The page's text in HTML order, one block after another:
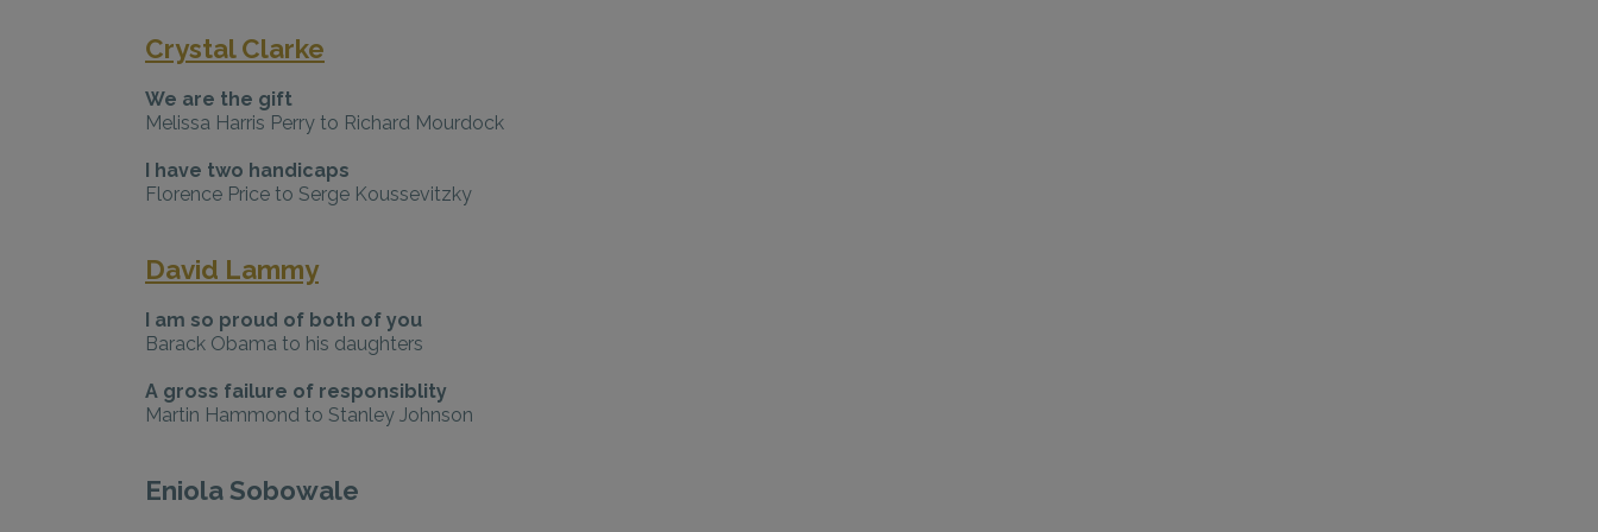
Crystal Clarke
We are the gift
Melissa Harris Perry to Richard Mourdock
I have two handicaps
Florence Price to Serge Koussevitzky
David Lammy
I am so proud of both of you
Barack Obama to his daughters
A gross failure of responsiblity
Martin Hammond to Stanley Johnson
Eniola Sobowale